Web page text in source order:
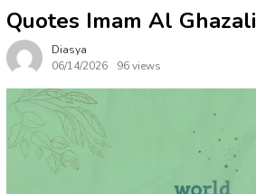
Quotes Imam Al Ghazali
Diasya
06/14/2026
96 views